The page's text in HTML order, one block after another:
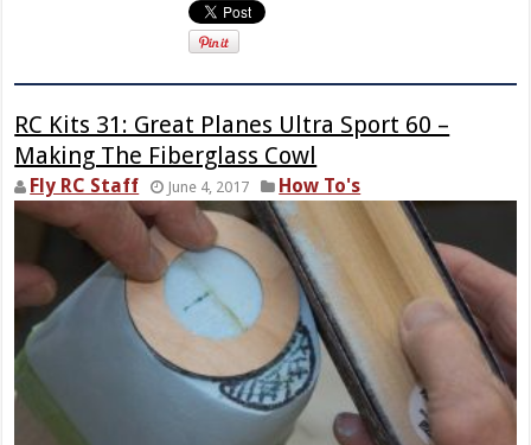
RC Kits 31: Great Planes Ultra Sport 60 –
Making The Fiberglass Cowl
Fly RC Staff June 4, 2017 How To's